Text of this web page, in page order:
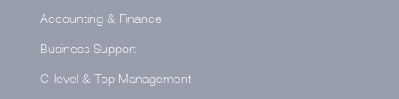
Accounting & Finance
Business Support
C-level & Top Management